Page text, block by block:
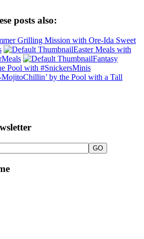
posts also:
Grilling Mission with Ore-Ida Sweet
Easter Meals with
Fantasy
Pool with #SnickersMinis
Chillin’ by the Pool with a Tall